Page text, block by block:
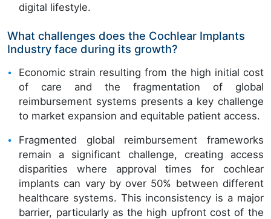
digital lifestyle.
What challenges does the Cochlear Implants
Industry face during its growth?
Economic strain resulting from the high initial cost
of care and the fragmentation of global
reimbursement systems presents a key challenge
to market expansion and equitable patient access.
Fragmented global reimbursement frameworks
remain a significant challenge, creating access
disparities where approval times for cochlear
implants can vary by over 50% between different
healthcare systems. This inconsistency is a major
barrier, particularly as the high upfront cost of the